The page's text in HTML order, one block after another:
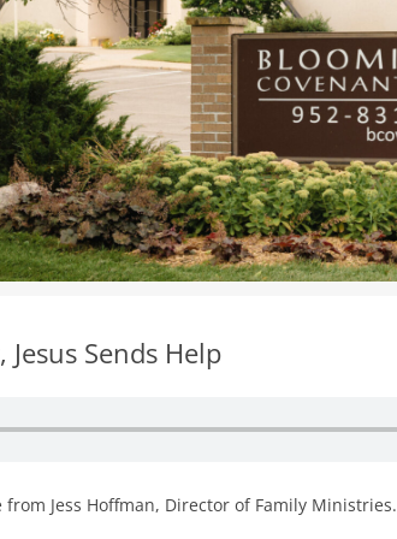
Sends Help
from Jess Hoffman, Director of Family Ministries.